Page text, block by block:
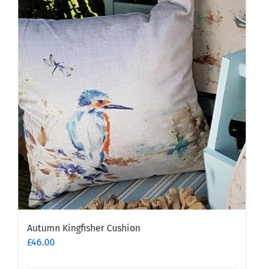
Autumn Kingfisher Cushion
£46.00